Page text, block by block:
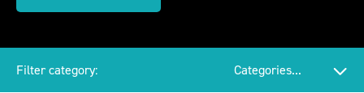
Filter category: